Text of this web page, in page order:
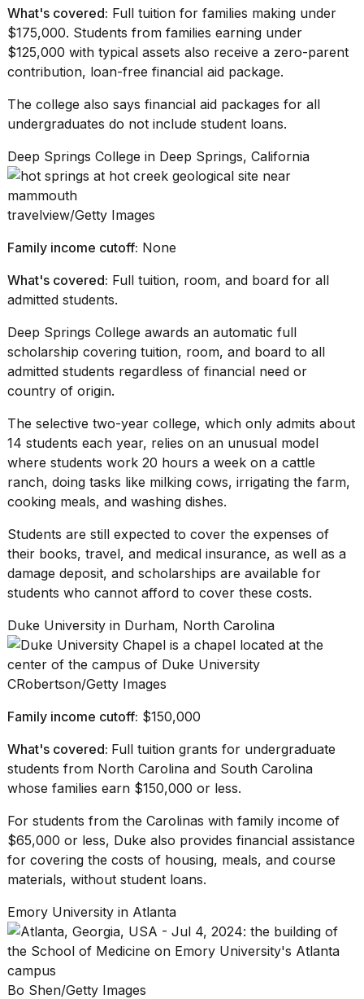
What's covered: Full tuition for families making under
$175,000. Students from families earning under
$125,000 with typical assets also receive a zero-parent
contribution, loan-free financial aid package.
The college also says financial aid packages for all
undergraduates do not include student loans.
Deep Springs College in Deep Springs, California
travelview/Getty Images
Family income cutoff: None
What's covered: Full tuition, room, and board for all
admitted students.
Deep Springs College awards an automatic full
scholarship covering tuition, room, and board to all
admitted students regardless of financial need or
country of origin.
The selective two-year college, which only admits about
14 students each year, relies on an unusual model
where students work 20 hours a week on a cattle
ranch, doing tasks like milking cows, irrigating the farm,
cooking meals, and washing dishes.
Students are still expected to cover the expenses of
their books, travel, and medical insurance, as well as a
damage deposit, and scholarships are available for
students who cannot afford to cover these costs.
Duke University in Durham, North Carolina
CRobertson/Getty Images
Family income cutoff: $150,000
What's covered: Full tuition grants for undergraduate
students from North Carolina and South Carolina
whose families earn $150,000 or less.
For students from the Carolinas with family income of
$65,000 or less, Duke also provides financial assistance
for covering the costs of housing, meals, and course
materials, without student loans.
Emory University in Atlanta
Bo Shen/Getty Images